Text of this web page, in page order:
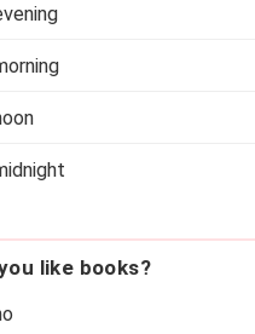
like books?